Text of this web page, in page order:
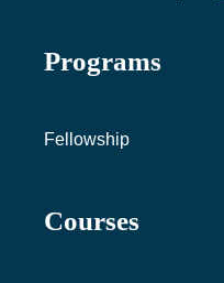
Programs
Fellowship
Courses